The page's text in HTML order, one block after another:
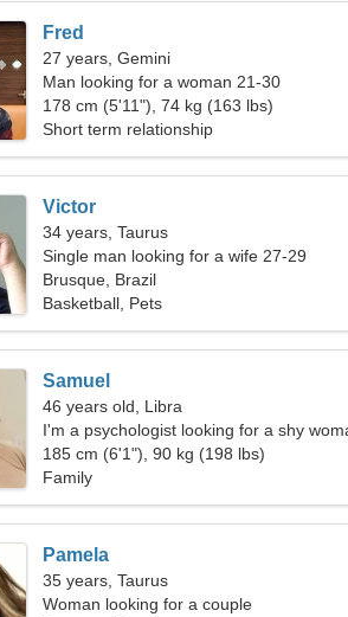
Fred
27 years, Gemini
Man looking for a woman 21-30
178 cm (5'11"), 74 kg (163 lbs)
Short term relationship
Victor
34 years, Taurus
Single man looking for a wife 27-29
Brusque, Brazil
Basketball, Pets
Samuel
46 years old, Libra
I'm a psychologist looking for a shy
185 cm (6'1"), 90 kg (198 lbs)
Family
Pamela
35 years, Taurus
Woman looking for a couple